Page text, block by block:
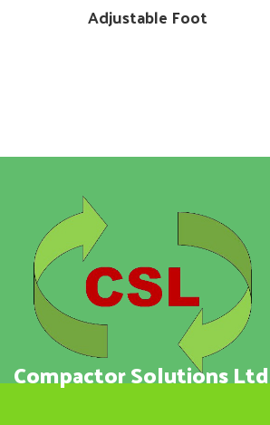
Adjustable Foot
Compactor Solutions Ltd